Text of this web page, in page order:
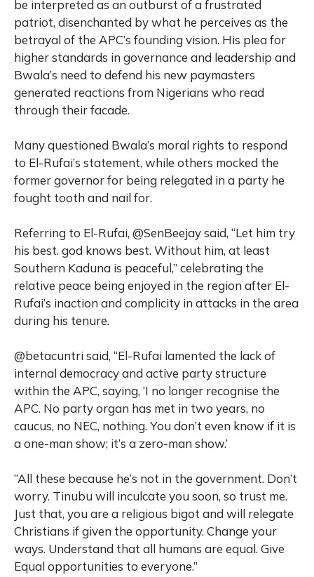
be interpreted as an outburst of a frustrated
patriot, disenchanted by what he perceives as the
betrayal of the APC’s founding vision. His plea for
higher standards in governance and leadership and
Bwala’s need to defend his new paymasters
generated reactions from Nigerians who read
through their facade.
Many questioned Bwala’s moral rights to respond
to El-Rufai’s statement, while others mocked the
former governor for being relegated in a party he
fought tooth and nail for.
Referring to El-Rufai, @SenBeejay said, “Let him try
his best. god knows best. Without him, at least
Southern Kaduna is peaceful,” celebrating the
relative peace being enjoyed in the region after El-
Rufai’s inaction and complicity in attacks in the area
during his tenure.
@betacuntri said, “El-Rufai lamented the lack of
internal democracy and active party structure
within the APC, saying, ‘I no longer recognise the
APC. No party organ has met in two years, no
caucus, no NEC, nothing. You don’t even know if it is
a one-man show; it’s a zero-man show.’
“All these because he’s not in the government. Don’t
worry. Tinubu will inculcate you soon, so trust me.
Just that, you are a religious bigot and will relegate
Christians if given the opportunity. Change your
ways. Understand that all humans are equal. Give
Equal opportunities to everyone.”